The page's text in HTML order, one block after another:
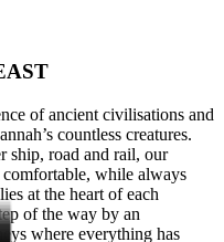
of ancient civilisations and
countless creatures.
ship, road and rail, our
comfortable, while always
at the heart of each
of the way by an
where everything has